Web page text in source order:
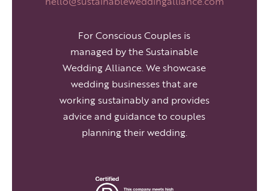
For Conscious Couples is
managed by the Sustainable
Wedding Alliance. We showcase
wedding businesses that are
working sustainably and provides
advice and guidance to couples
planning their wedding.